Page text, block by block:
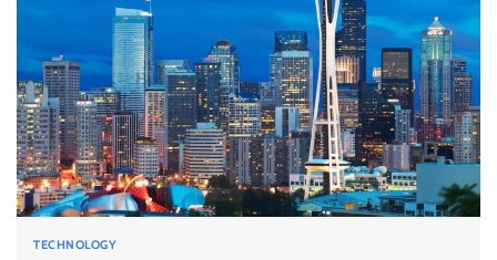
TECHNOLOGY